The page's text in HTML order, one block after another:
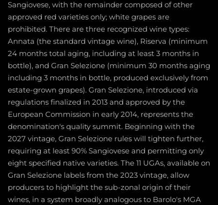
Sangiovese, with the remainder composed of other
approved red varieties only; white grapes are
prohibited. There are three recognized wine types:
Annata (the standard vintage wine), Riserva (minimum
24 months total aging, including at least 3 months in
bottle), and Gran Selezione (minimum 30 months aging
including 3 months in bottle, produced exclusively from
estate-grown grapes). Gran Selezione, introduced via
regulations finalized in 2013 and approved by the
European Commission in early 2014, represents the
denomination's quality summit. Beginning with the
2027 vintage, Gran Selezione rules will tighten further,
requiring at least 90% Sangiovese and permitting only
eight specified native varieties. The 11 UGAs, available on
Gran Selezione labels from the 2023 vintage, allow
producers to highlight the sub-zonal origin of their
wines, in a system broadly analogous to Barolo's MGA